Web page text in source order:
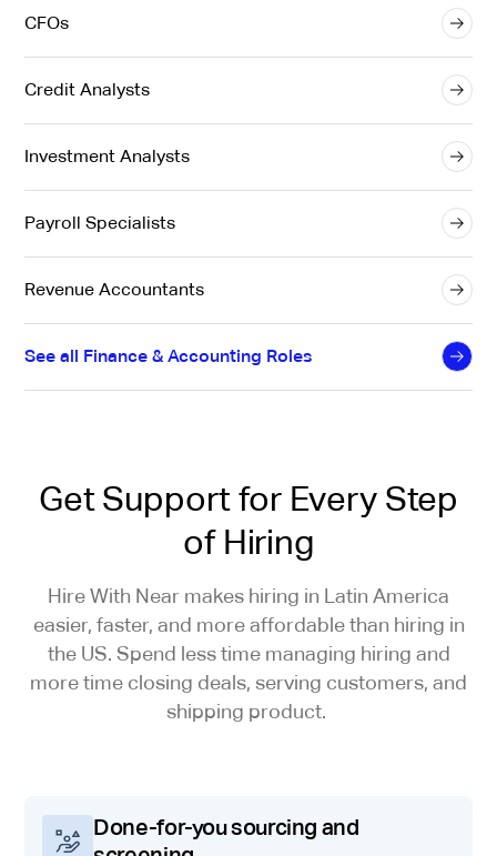
CFOs
Credit Analysts
Investment Analysts
Payroll Specialists
Revenue Accountants
See all Finance & Accounting Roles
Get Support for Every Step
of Hiring
Hire With Near makes hiring in Latin America
easier, faster, and more affordable than hiring in
the US. Spend less time managing hiring and
more time closing deals, serving customers, and
shipping product.
Done-for-you sourcing and